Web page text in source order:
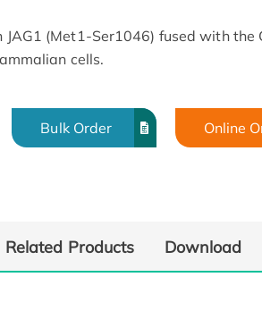
JAG1 (Met1-Ser1046) fused with
cells.
Bulk Order Online
Related Products Download